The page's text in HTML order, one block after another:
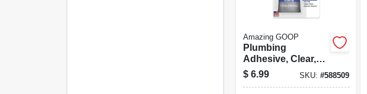
Amazing GOOP
Plumbing
Adhesive, Clear,
3.7 Oz.
$ 6.99 SKU: #588509